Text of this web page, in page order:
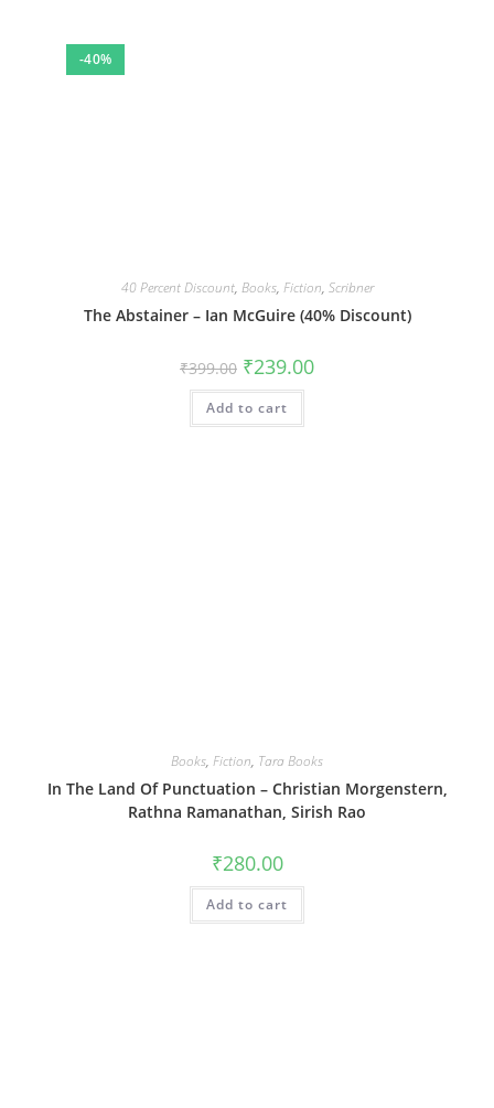
-40%
40 Percent Discount, Books, Fiction, Scribner
The Abstainer – Ian McGuire (40% Discount)
₹399.00 Original
price
was:
₹399.00.
₹239.00Current
Add to cart
Books, Fiction, Tara Books
In The Land Of Punctuation – Christian Morgenstern,
Rathna Ramanathan, Sirish Rao
₹280.00
Add to cart